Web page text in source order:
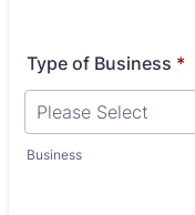
Type of Business *
Business